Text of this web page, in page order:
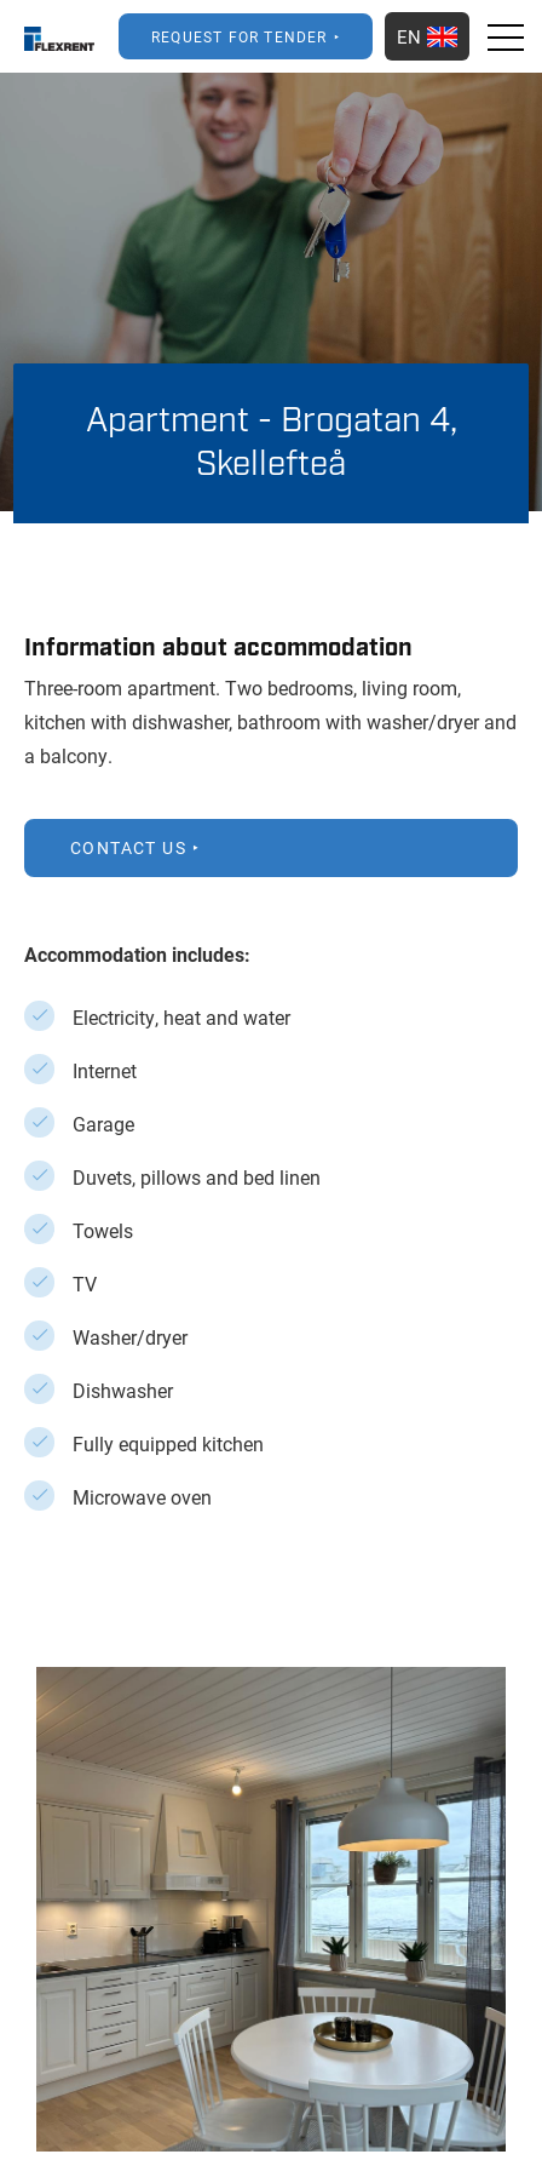
REQUEST FOR TENDER EN
Apartment - Brogatan 4,
Skellefteå
Information about accommodation
Three-room apartment. Two bedrooms, living room,
kitchen with dishwasher, bathroom with washer/dryer and
a balcony.
CONTACT US
Accommodation includes:
Electricity, heat and water
Internet
Garage
Duvets, pillows and bed linen
Towels
TV
Washer/dryer
Dishwasher
Fully equipped kitchen
Microwave oven